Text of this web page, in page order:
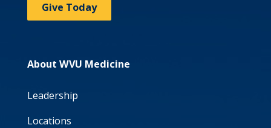
Give Today
About WVU Medicine
Leadership
Locations